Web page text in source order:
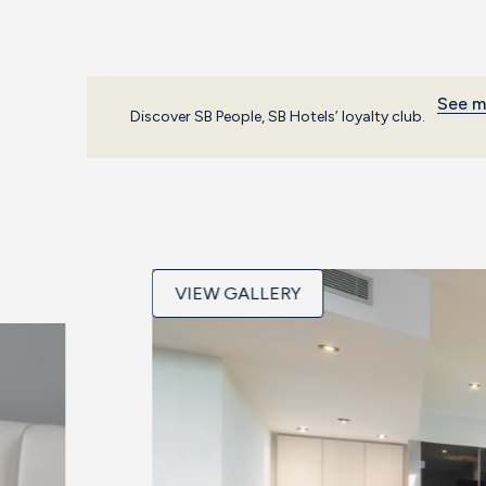
Discover SB People, SB Hotels’ loyalty club.
See
VIEW GALLERY